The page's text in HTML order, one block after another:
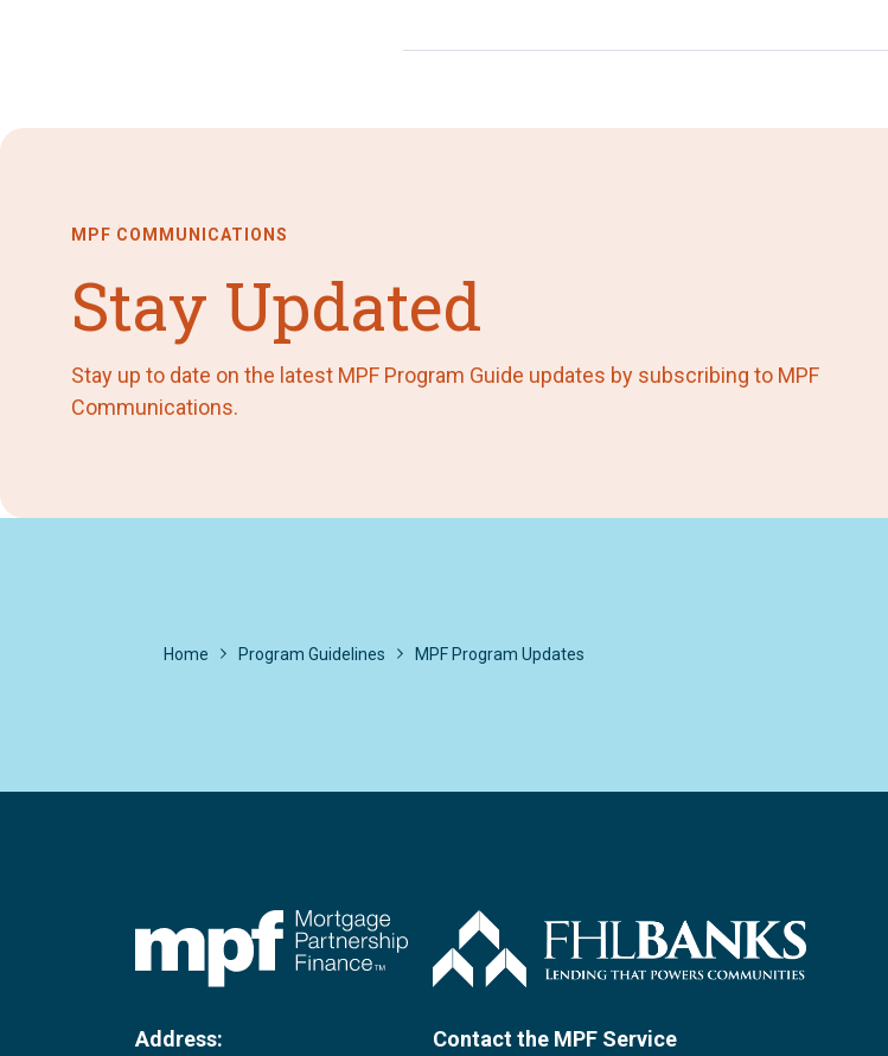
MPF COMMUNICATIONS
Stay Updated
Stay up to date on the latest MPF Program Guide updates by subscribing to MPF
Communications.
Home Program Guidelines MPF Program Updates
FHLBC
Address: Contact the MPF Service